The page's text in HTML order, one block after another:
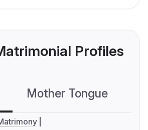
Profiles
Mother Tongue